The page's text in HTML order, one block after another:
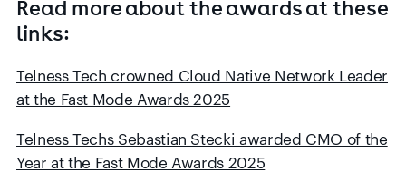
Read more about the awards at these
links:
Telness Tech crowned Cloud Native Network Leader
at the Fast Mode Awards 2025
Telness Techs Sebastian Stecki awarded CMO of the
Year at the Fast Mode Awards 2025